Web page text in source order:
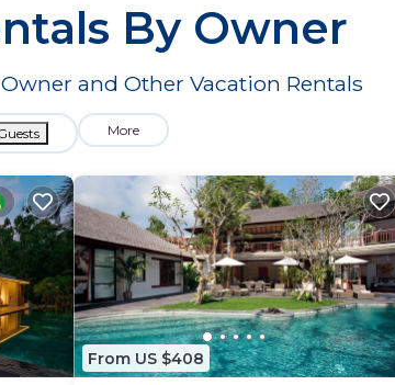
By Owner
and Other Vacation Rentals
More
From US $408